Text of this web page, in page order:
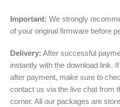
Important: We strongly
of your original firmware before
Delivery: After successful
instantly with the download link.
after payment, make sure to
contact us via the live chat from
corner. All our packages are